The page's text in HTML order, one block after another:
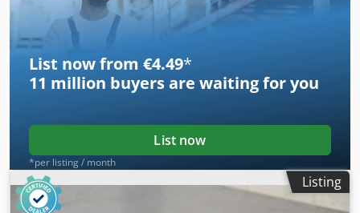
List now from €4.49*
11 million buyers are waiting for you
List now
*per listing / month
Listing